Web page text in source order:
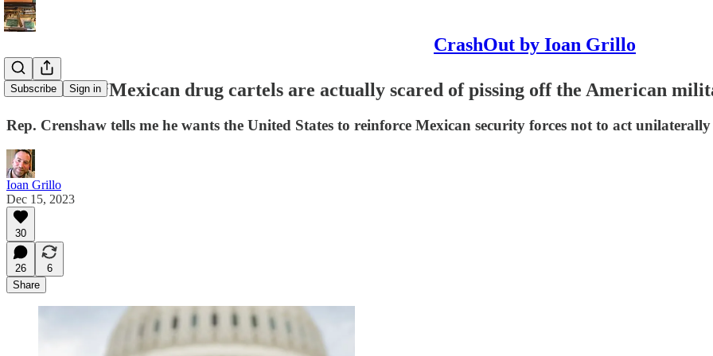
CrashOut by Ioan Grillo
Subscribe Sign in
Crenshaw: “Mexican drug cartels are actually scared of pissing off the American
Rep. Crenshaw tells me he wants the United States to reinforce Mexican security forces not to act unilaterally
Ioan Grillo
Dec 15, 2023
30
26
6
Share